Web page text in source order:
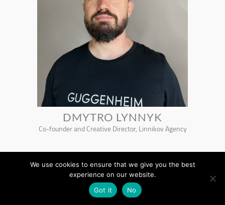
DMYTRO LYNNYK
Co-founder and Creative Director, Linnikov Agency
We use cookies to ensure that we give you the best
experience on our website.
Got it
No